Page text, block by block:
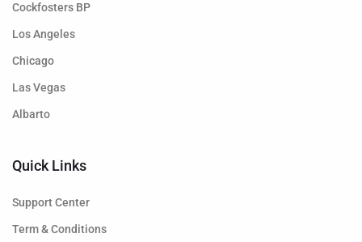
Cockfosters BP
Los Angeles
Chicago
Las Vegas
Albarto
Quick Links
Support Center
Term & Conditions